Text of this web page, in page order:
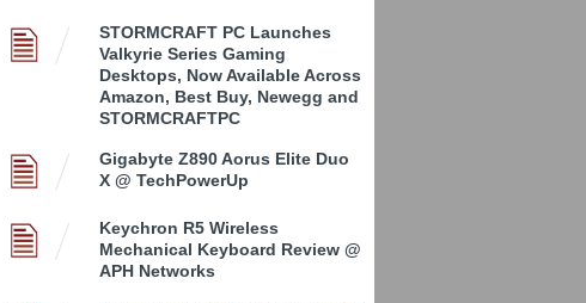
STORMCRAFT PC Launches
Valkyrie Series Gaming
Desktops, Now Available Across
Amazon, Best Buy, Newegg and
STORMCRAFTPC
Gigabyte Z890 Aorus Elite Duo
X @ TechPowerUp
Keychron R5 Wireless
Mechanical Keyboard Review @
APH Networks